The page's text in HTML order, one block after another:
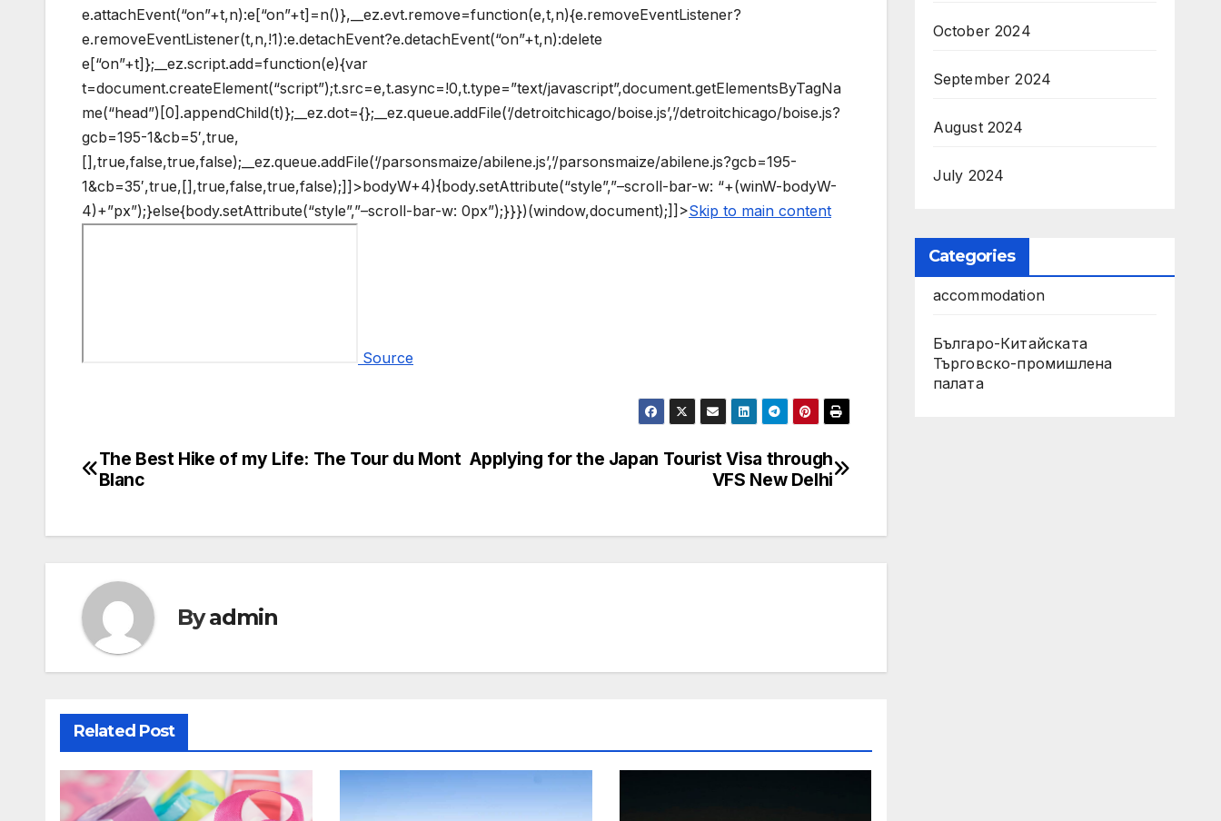
e.attachEvent(“on”+t,n):e[“on”+t]=n()},__ez.evt.remove=function(e,t,n){e.removeEventListener?
e.removeEventListener(t,n,!1):e.detachEvent?e.detachEvent(“on”+t,n):delete
e[“on”+t]};__ez.script.add=function(e){var
t=document.createElement(“script”);t.src=e,t.async=!0,t.type=”text/javascript”,document.getElementsByTagNa
me(“head”)[0].appendChild(t)};__ez.dot={};__ez.queue.addFile(‘/detroitchicago/boise.js’,’/detroitchicago/boise.js?
gcb=195-1&cb=5′,true,
[],true,false,true,false);__ez.queue.addFile(‘/parsonsmaize/abilene.js’,’/parsonsmaize/abilene.js?gcb=195-
1&cb=35′,true,[],true,false,true,false);]]>bodyW+4){body.setAttribute(“style”,”–scroll-bar-w: “+(winW-bodyW-
4)+”px”);}else{body.setAttribute(“style”,”–scroll-bar-w: 0px”);}}})(window,document);]]>Skip to main content
Source
Post
Applying for the Japan Tourist Visa through
VFS New Delhi
The Best Hike of my Life: The Tour du Mont
Blanc
Byadmin
Related Post
October 2024
September 2024
August 2024
July 2024
Categories
accommodation
Българо-Китайската
Търговско-промишлена
палата